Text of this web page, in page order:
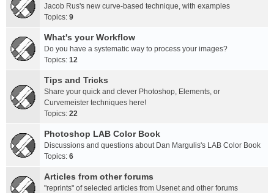
Jacob Rus's new curve-based technique, with examples
Topics: 9
What's your Workflow
Do you have a systematic way to process your images?
Topics: 12
Tips and Tricks
Share your quick and clever Photoshop, Elements, or
Curvemeister techniques here!
Topics: 22
Photoshop LAB Color Book
Discussions and questions about Dan Margulis's LAB Color Book
Topics: 6
Articles from other forums
"reprints" of selected articles from Usenet and other forums